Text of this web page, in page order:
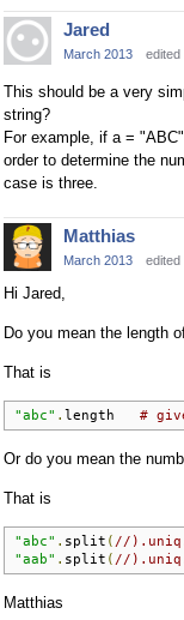
Jared
March 2013 edited
This should be a very
string?
For example, if a =
order to determine the
case is three.
Matthias
March 2013 edited
Hi Jared,
Do you mean the length
That is
"abc" . length #
Or do you mean the
That is
"abc" . split ( //
"aab" . split ( //
Matthias